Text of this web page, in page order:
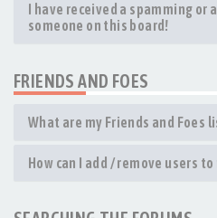
I have received a spamming or
someone on this board!
FRIENDS AND FOES
What are my Friends and Foes
How can I add / remove users